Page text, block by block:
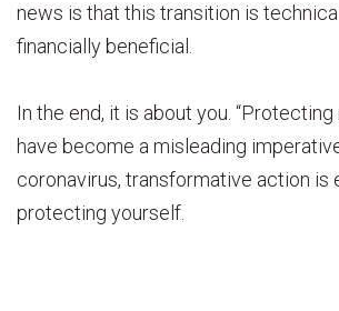
news is that this transition is
financially beneficial.
In the end, it is about you. “Protecting
have become a misleading
coronavirus, transformative action is
protecting yourself.